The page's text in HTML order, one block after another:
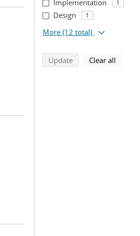
Implementation 1
Design 1
More (12 total)
Updatesearch using
Clear all